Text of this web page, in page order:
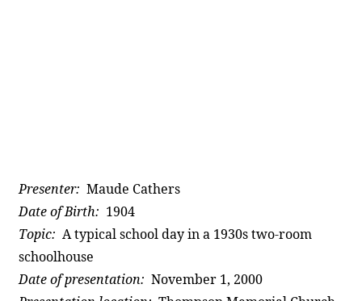
Presenter: Maude Cathers
Date of Birth: 1904
Topic: A typical school day in a 1930s two-room
schoolhouse
Date of presentation: November 1, 2000